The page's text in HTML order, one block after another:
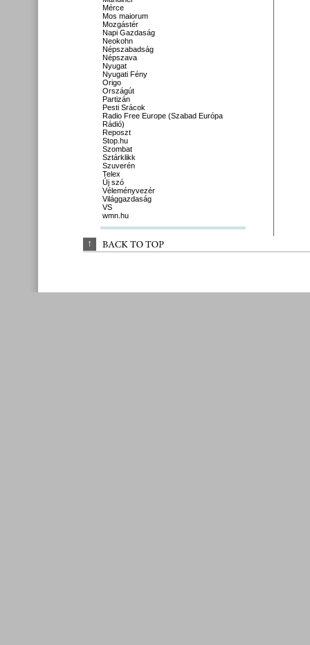
Mérce
Mos maiorum
Mozgástér
Napi Gazdaság
Neokohn
Népszabadság
Népszava
Nyugat
Nyugati Fény
Origo
Országút
Partizán
Pesti Srácok
Radio Free Europe (Szabad Európa
Rádió)
Reposzt
Stop.hu
Szombat
Sztárklikk
Szuverén
Telex
Új szó
Véleményvezér
Világgazdaság
VS
wmn.hu
↑ BACK TO TOP